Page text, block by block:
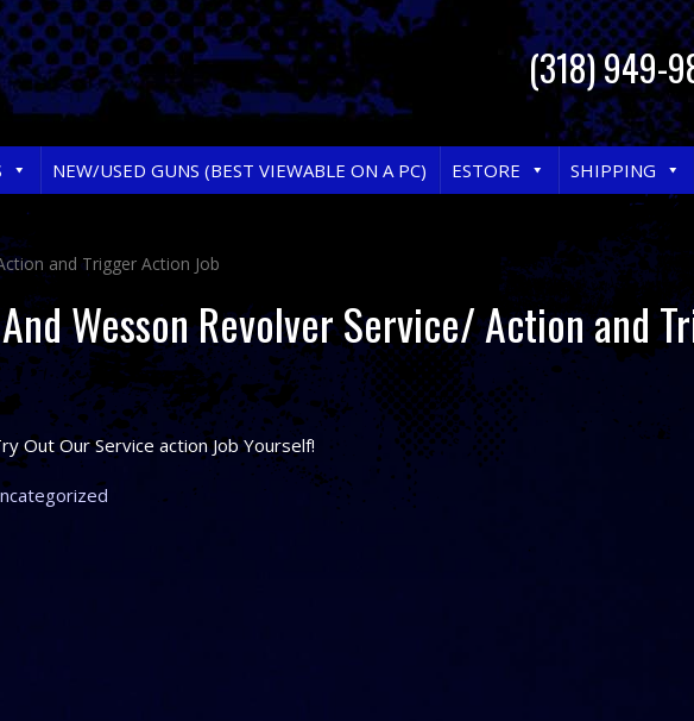
(318) 949-
NEW/USED GUNS (BEST VIEWABLE ON A PC) ESTORE SHIPPING
and Trigger Action Job
Wesson Revolver Service/ Action and
Out Our Service action Job Yourself!